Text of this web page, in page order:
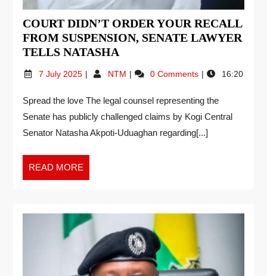
COURT DIDN’T ORDER YOUR RECALL
FROM SUSPENSION, SENATE LAWYER
TELLS NATASHA
7 July 2025 NTM 0 Comments 16:20
Spread the love The legal counsel representing the
Senate has publicly challenged claims by Kogi Central
Senator Natasha Akpoti-Uduaghan regarding[...]
READ MORE